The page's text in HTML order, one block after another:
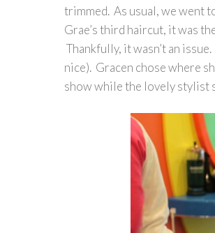
trimmed. As usual, we went
Grae’s third haircut, it was
Thankfully, it wasn’t an
nice). Gracen chose where
show while the lovely stylist